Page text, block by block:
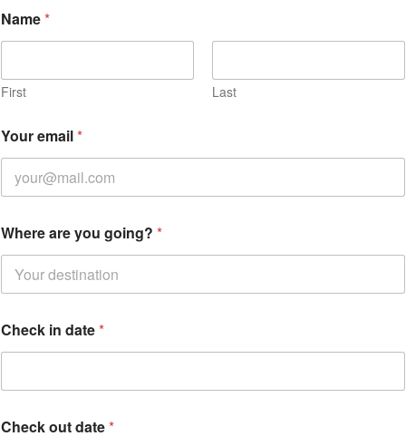
Name*
First Last
Your email*
Where are you going? *
Check in date*
Check out date*